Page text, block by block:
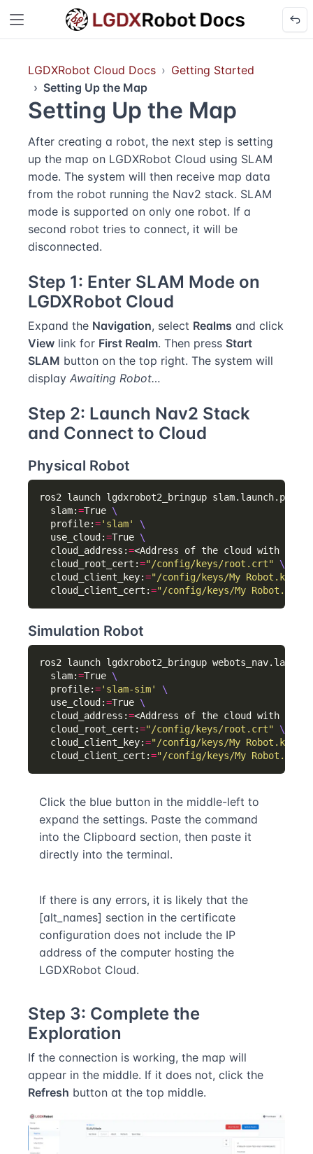
LGDXRobot Cloud Docs
Getting Started
Setting Up the Map
Setting Up the Map
After creating a robot, the next step is setting
up the map on LGDXRobot Cloud using SLAM
mode. The system will then receive map data
from the robot running the Nav2 stack. SLAM
mode is supported on only one robot. If a
second robot tries to connect, it will be
disconnected.
Step 1: Enter SLAM Mode on
LGDXRobot Cloud
Expand the Navigation, select Realms and click
View link for First Realm. Then press Start
SLAM button on the top right. The system will
display Awaiting Robot…
Step 2: Launch Nav2 Stack
and Connect to Cloud
Physical Robot
ros2 launch lgdxrobot2_bringup slam.launch.py
  slam:
=True
  profile:
='slam'
  use_cloud:
=True
  cloud_address:
=<Address of the cloud with
  cloud_root_cert:
="/config/keys/root.crt"
  cloud_client_key:
="/config/keys/My Robot.key"
  cloud_client_cert:
="/config/keys/My Robot.crt"
Simulation Robot
ros2 launch lgdxrobot2_bringup
  slam:
=True
  profile:
='slam-sim'
  use_cloud:
=True
  cloud_address:
=<Address of the cloud with
  cloud_root_cert:
="/config/keys/root.crt"
  cloud_client_key:
="/config/keys/My Robot.key"
  cloud_client_cert:
="/config/keys/My Robot.crt"
Click the blue button in the middle-left to
expand the settings. Paste the command
into the Clipboard section, then paste it
directly into the terminal.
If there is any errors, it is likely that the
[alt_names] section in the certificate
configuration does not include the IP
address of the computer hosting the
LGDXRobot Cloud.
Step 3: Complete the
Exploration
If the connection is working, the map will
appear in the middle. If it does not, click the
Refresh button at the top middle.